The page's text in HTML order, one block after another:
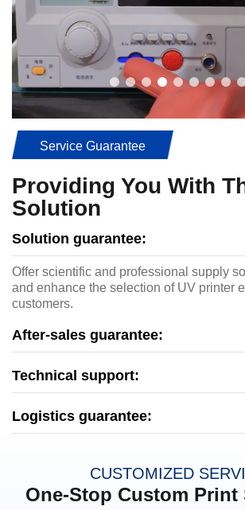
Service Guarantee
Providing You With
Solution
Solution guarantee:
Offer scientific and professional supply
and enhance the selection of UV printer
customers.
After-sales guarantee:
Technical support:
Logistics guarantee:
CUSTOMIZED
One-Stop Custom